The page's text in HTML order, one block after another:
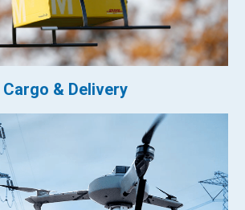
Cargo & Delivery